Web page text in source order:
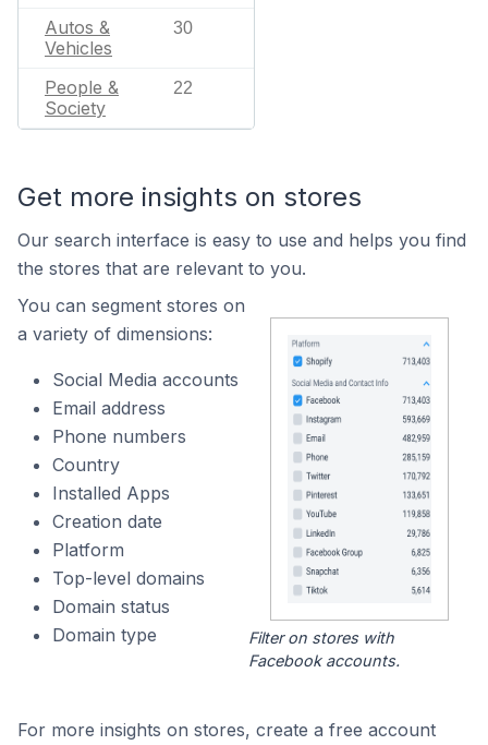
Autos &
Vehicles
30
People &
Society
22
Get more insights on stores
Our search interface is easy to use and helps you find
the stores that are relevant to you.
You can segment stores on
a variety of dimensions:
Social Media accounts
Email address
Phone numbers
Country
Installed Apps
Creation date
Platform
Top-level domains
Domain status
Domain type
Filter on stores with
Facebook accounts.
For more insights on stores, create a free account